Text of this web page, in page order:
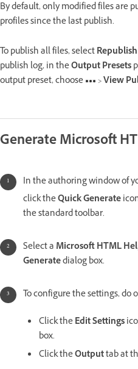
By default, only modified files are
profiles since the last publish.
To publish all files, select
publish log, in theOutput Presets
output preset, choose
>View
Generate Microsoft
In the authoring window of
click theQuick Generate
the standard toolbar.
Select a Microsoft HTML
Generatedialog box.
To configure the settings, do
Click theEdit Settings
box.
Click theOutputtab at